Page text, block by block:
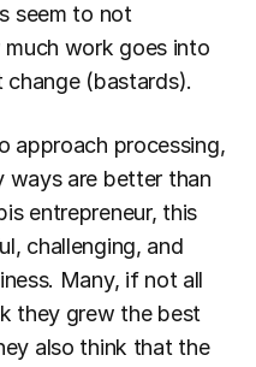
seem to not
work goes into
(bastards).
approach processing,
ways are better than
entrepreneur, this
challenging, and
Many, if not all
they grew the best
also think that the